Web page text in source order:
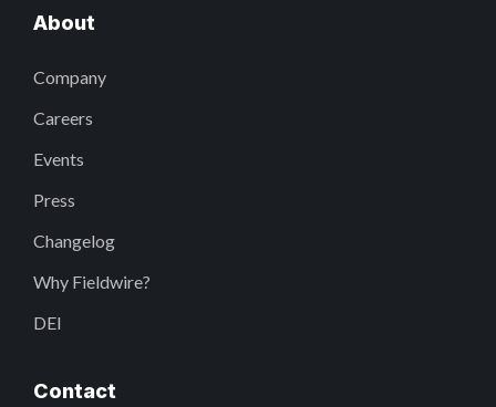
About
Company
Careers
Events
Press
Changelog
Why Fieldwire?
DEI
Contact